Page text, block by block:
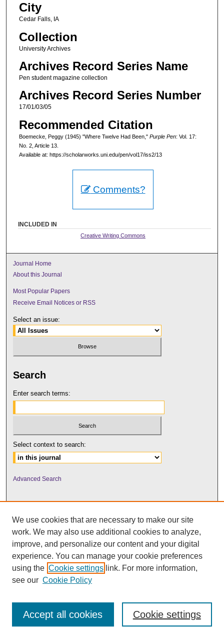
City
Cedar Falls, IA
Collection
University Archives
Archives Record Series Name
Pen student magazine collection
Archives Record Series Number
17/01/03/05
Recommended Citation
Boemecke, Peggy (1945) "Where Twelve Had Been," Purple Pen: Vol. 17:
No. 2, Article 13.
Available at: https://scholarworks.uni.edu/pen/vol17/iss2/13
Comments?
INCLUDED IN
Creative Writing Commons
Journal Home
About this Journal
Most Popular Papers
Receive Email Notices or RSS
Select an issue:
Search
Enter search terms:
Select context to search:
Advanced Search
UNI ScholarWorks
We use cookies that are necessary to make our site
work. We may also use additional cookies to analyze,
improve, and personalize our content and your digital
experience. You can manage your cookie preferences
using the Cookie settings link. For more information,
see our Cookie Policy
Cookie settings
Accept all cookies